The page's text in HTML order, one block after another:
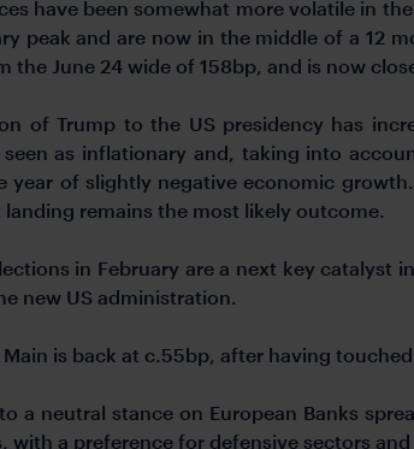
have been somewhat more volatile in
peak and are now in the middle of a 12
the June 24 wide of 158bp, and is now
of Trump to the US presidency has
as inflationary and, taking into
year of slightly negative economic
remains the most likely outcome.
in February are a next key catalyst
new US administration.
Main is back at c.55bp, after having
a neutral stance on European Banks
with a preference for defensive sectors